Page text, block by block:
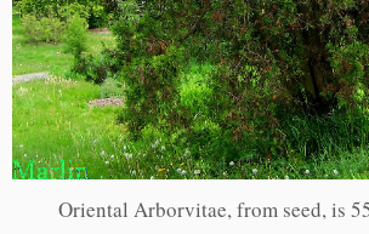
Oriental Arborvitae, from seed, is